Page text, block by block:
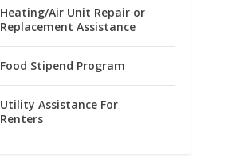
Heating/Air Unit Repair or
Replacement Assistance
Food Stipend Program
Utility Assistance For
Renters